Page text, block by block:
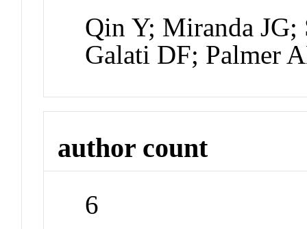
Qin Y; Miranda
Galati DF; Palmer
author count
6